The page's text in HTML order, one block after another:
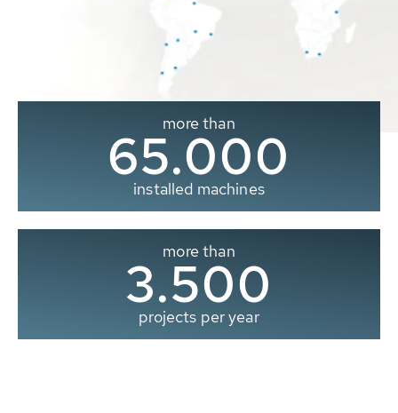
more than
65.000
installed machines
more than
3.500
projects per year